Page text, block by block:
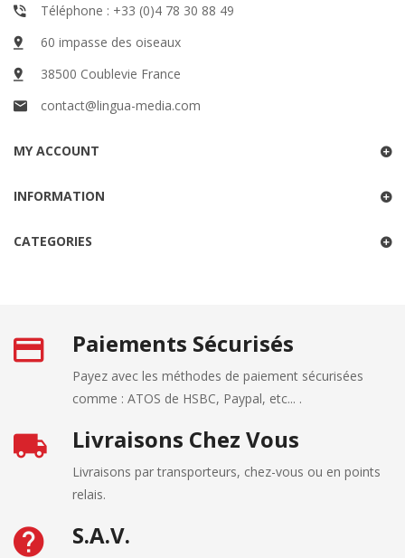
Téléphone : +33 (0)4 78 30 88 49
60 impasse des oiseaux
38500 Coublevie France
contact@lingua-media.com
MY ACCOUNT
INFORMATION
CATEGORIES
Paiements Sécurisés
Payez avec les méthodes de paiement sécurisées
comme : ATOS de HSBC, Paypal, etc... .
Livraisons Chez Vous
Livraisons par transporteurs, chez-vous ou en points
relais.
S.A.V.